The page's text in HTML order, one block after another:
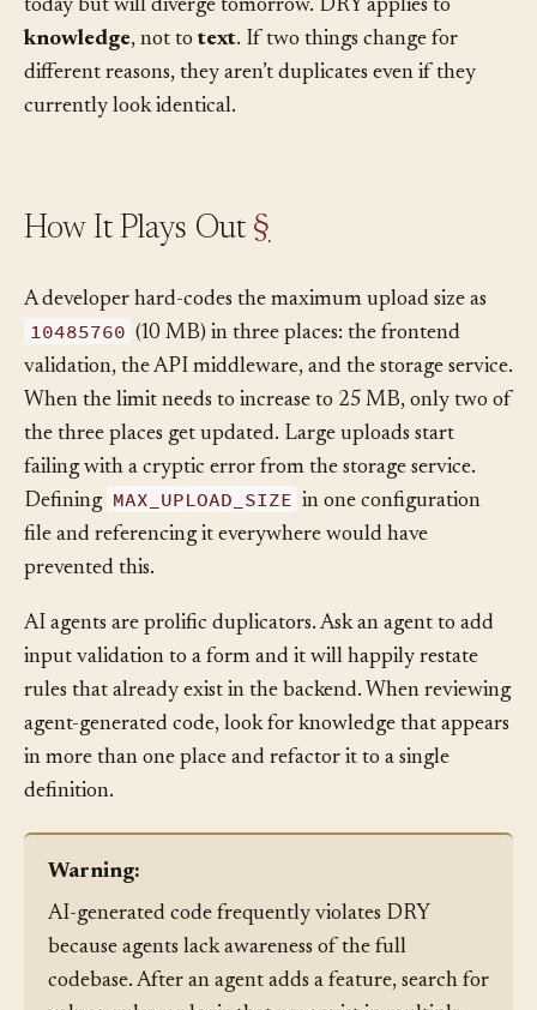
different business rules that coincidentally look alike
today but will diverge tomorrow. DRY applies to
knowledge, not totext. If two things change for
different reasons, they aren’t duplicates even if they
A developer hard-codes the maximum upload size as
10485760 (10 MB) in three places: the frontend
validation, the API middleware, and the storage service.
When the limit needs to increase to 25 MB, only two of
the three places get updated. Large uploads start
failing with a cryptic error from the storage service.
Defining MAX_UPLOAD_SIZE in one configuration
file and referencing it everywhere would have
AI agents are prolific duplicators. Ask an agent to add
input validation to a form and it will happily restate
rules that already exist in the backend. When reviewing
agent-generated code, look for knowledge that appears
in more than one place and refactor it to a single
definition.
Warning:
AI-generated code frequently violates DRY
because agents lack awareness of the full